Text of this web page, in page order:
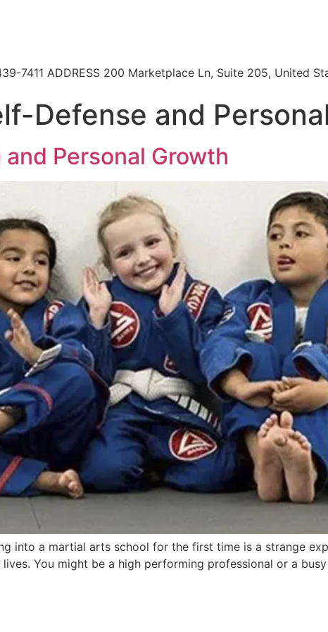
7411 ADDRESS 200 Marketplace Ln, Suite 205, United
Defense and
Personal Growth
into a martial arts school for the first time is a strange
You might be a high performing professional or a